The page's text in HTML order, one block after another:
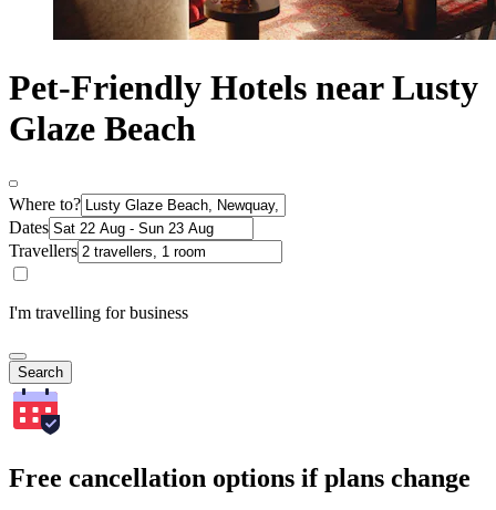
Pet-Friendly Hotels near Lusty
Glaze Beach
Where to?
Dates
Travellers
I'm travelling for business
Search
Free cancellation options if plans change